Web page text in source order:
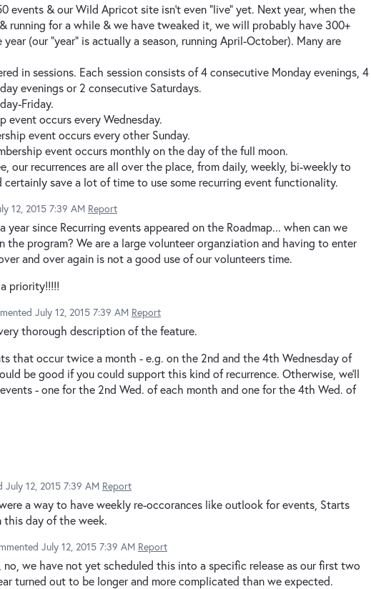
events & our Wild Apricot site isn't even "live" yet. Next year, when the
running for a while & we have tweaked it, we will probably have 300+
(our "year" is actually a season, running April-October). Many are
in sessions. Each session consists of 4 consecutive Monday evenings, 4
evenings or 2 consecutive Saturdays.
Friday.
event occurs every Wednesday.
event occurs every other Sunday.
event occurs monthly on the day of the full moon.
our recurrences are all over the place, from daily, weekly, bi-weekly to
save a lot of time to use some recurring event functionality.
12, 2015 7:39 AM Report
year since Recurring events appeared on the Roadmap... when can we
the program? We are a large volunteer organziation and having to enter
and over again is not a good use of our volunteers time.
priority!!!!!
July 12, 2015 7:39 AM Report
thorough description of the feature.
that occur twice a month - e.g. on the 2nd and the 4th Wednesday of
be good if you could support this kind of recurrence. Otherwise, we'll
- one for the 2nd Wed. of each month and one for the 4th Wed. of
July 12, 2015 7:39 AM Report
a way to have weekly re-occorances like outlook for events, Starts
this day of the week.
July 12, 2015 7:39 AM Report
no, we have not yet scheduled this into a specific release as our first two
turned out to be longer and more complicated than we expected.